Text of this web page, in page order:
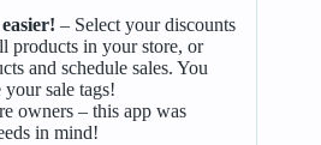
– Select your discounts
products in your store, or
and schedule sales. You
your sale tags!
owners – this app was
in mind!